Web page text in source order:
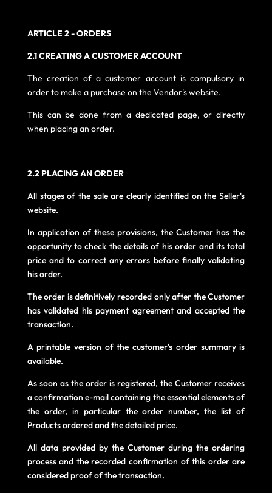
ARTICLE 2 - ORDERS
2.1 CREATING A CUSTOMER ACCOUNT
The creation of a customer account is compulsory in
order to make a purchase on the Vendor's website.
This can be done from a dedicated page, or directly
when placing an order.
2.2 PLACING AN ORDER
All stages of the sale are clearly identified on the Seller's
website.
In application of these provisions, the Customer has the
opportunity to check the details of his order and its total
price and to correct any errors before finally validating
his order.
The order is definitively recorded only after the Customer
has validated his payment agreement and accepted the
transaction.
A printable version of the customer's order summary is
available.
As soon as the order is registered, the Customer receives
a confirmation e-mail containing the essential elements of
the order, in particular the order number, the list of
Products ordered and the detailed price.
All data provided by the Customer during the ordering
process and the recorded confirmation of this order are
considered proof of the transaction.